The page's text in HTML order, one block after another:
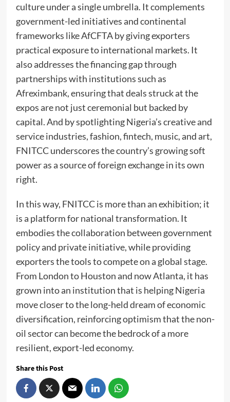
culture under a single umbrella. It complements
government-led initiatives and continental
frameworks like AfCFTA by giving exporters
practical exposure to international markets. It
also addresses the financing gap through
partnerships with institutions such as
Afreximbank, ensuring that deals struck at the
expos are not just ceremonial but backed by
capital. And by spotlighting Nigeria’s creative and
service industries, fashion, fintech, music, and art,
FNITCC underscores the country’s growing soft
power as a source of foreign exchange in its own
right.
In this way, FNITCC is more than an exhibition; it
is a platform for national transformation. It
embodies the collaboration between government
policy and private initiative, while providing
exporters the tools to compete on a global stage.
From London to Houston and now Atlanta, it has
grown into an institution that is helping Nigeria
move closer to the long-held dream of economic
diversification, reinforcing optimism that the non-
oil sector can become the bedrock of a more
resilient, export-led economy.
Share this Post